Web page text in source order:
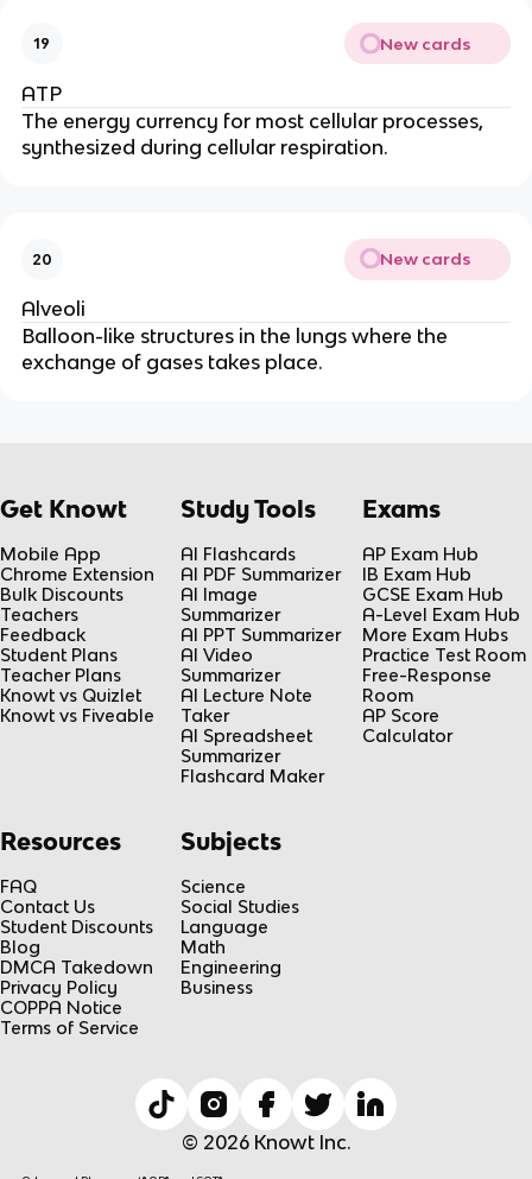
19 New cards
ATP
The energy currency for most cellular processes,
synthesized during cellular respiration.
20 New cards
Alveoli
Balloon-like structures in the lungs where the
exchange of gases takes place.
Get Knowt
Mobile App
Chrome Extension
Bulk Discounts
Teachers
Feedback
Student Plans
Teacher Plans
Knowt vs Quizlet
Knowt vs Fiveable
Study Tools
AI Flashcards
AI PDF Summarizer
AI Image
Summarizer
AI PPT Summarizer
AI Video
Summarizer
AI Lecture Note
Taker
AI Spreadsheet
Summarizer
Flashcard Maker
Exams
AP Exam Hub
IB Exam Hub
GCSE Exam Hub
A-Level Exam Hub
More Exam Hubs
Practice Test Room
Free-Response
Room
AP Score
Calculator
Resources
FAQ
Contact Us
Student Discounts
Blog
DMCA Takedown
Privacy Policy
COPPA Notice
Terms of Service
Subjects
Science
Social Studies
Language
Math
Engineering
Business
© 2026 Knowt Inc.